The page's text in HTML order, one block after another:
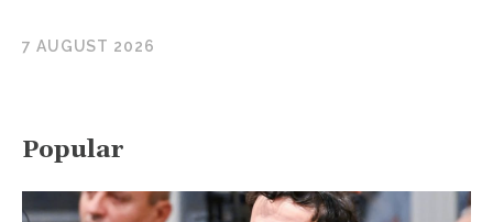
7 AUGUST 2026
Popular